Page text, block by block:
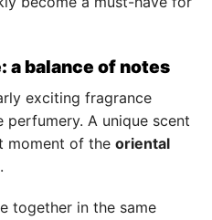
a balance of notes
exciting fragrance
A unique scent
moment of the oriental
together in the same